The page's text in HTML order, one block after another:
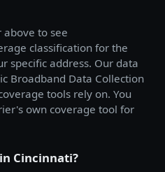
above to see
classification for the
specific address. Our data
Broadband Data Collection
tools rely on. You
own coverage tool for
Cincinnati?